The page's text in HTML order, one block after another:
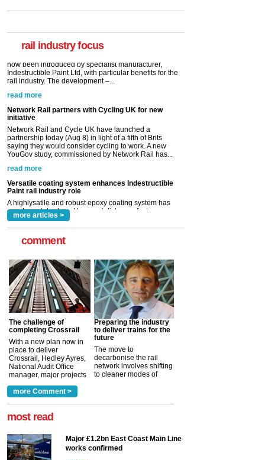
rail industry focus
A highlysatile and robust epoxy coating system has
Network Rail partners with Cycling UK for new
initiative
Network Rail and Cycle UK have launched a
partnership today (Aug 8) in light of a fifth of Brits
YouGov study, commissioned by Network Rail has...
read more
Versatile coating system enhances Indestructible
Paint rail industry role
A highlysatile and robust epoxy coating system has
now been introduced by specialist manufacturer,
rail industry. The development –...
read more
more articles >
comment
The challenge of
completing Crossrail
With a new plan now in
place to deliver
Crossrail, Hedley Ayres,
National Audit Office
manager, major projects
a look at ho... more >
Preparing the industry
to deliver trains for the
future
The move to
decarbonise the rail
network involves shifting
to cleaner modes of
more Comment >
most read
Major £1.2bn East Coast Main Line
works confirmed